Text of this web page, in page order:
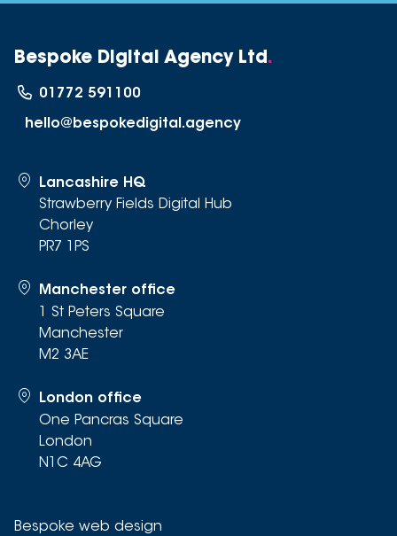
Bespoke Digital Agency Ltd.
01772 591100
hello@bespokedigital.agency
Lancashire HQ
Strawberry Fields Digital Hub
Chorley
PR7 1PS
Manchester office
1 St Peters Square
Manchester
M2 3AE
London office
One Pancras Square
London
N1C 4AG
Bespoke web design